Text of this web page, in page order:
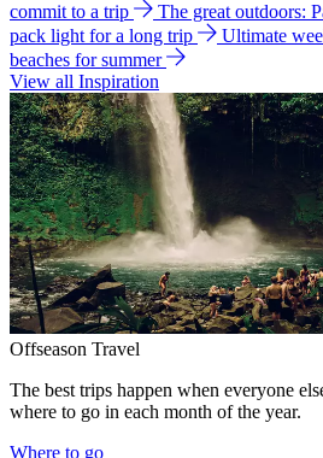
commit to a trip
The great outdoors:
pack light for a long trip
Ultimate
beaches for summer
View all Inspiration
Offseason Travel
The best trips happen when everyone
where to go in each month of the year.
Where to go